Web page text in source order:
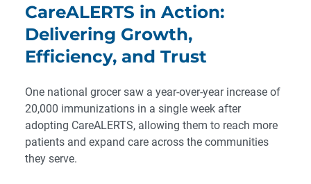
CareALERTS in Action:
Delivering Growth,
Efficiency, and Trust
One national grocer saw a year-over-year increase of
20,000 immunizations in a single week after
adopting CareALERTS, allowing them to reach more
patients and expand care across the communities
they serve.